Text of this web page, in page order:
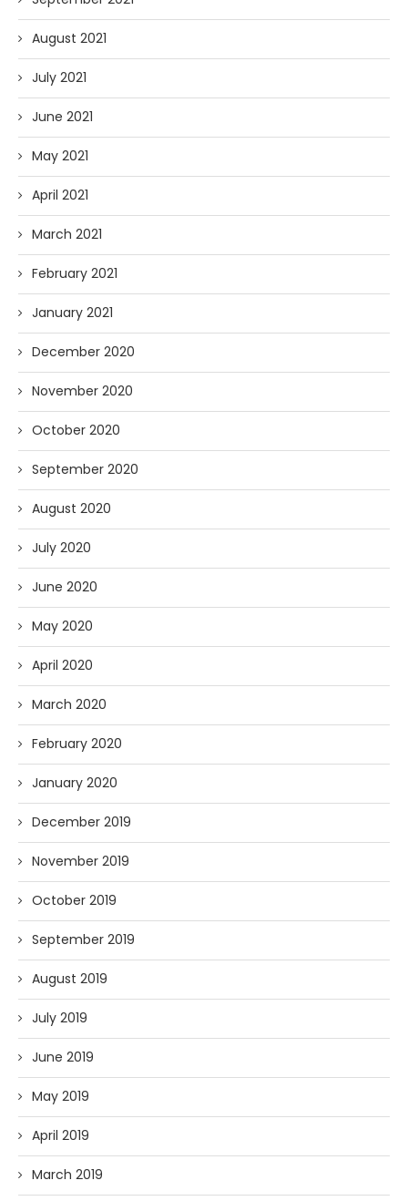
August 2021
July 2021
June 2021
May 2021
April 2021
March 2021
February 2021
January 2021
December 2020
November 2020
October 2020
September 2020
August 2020
July 2020
June 2020
May 2020
April 2020
March 2020
February 2020
January 2020
December 2019
November 2019
October 2019
September 2019
August 2019
July 2019
June 2019
May 2019
April 2019
March 2019